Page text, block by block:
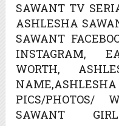
SAWANT TV
ASHLESHA
SAWANT
INSTAGRAM,
WORTH,
PICS/PHOTOS/
SAWANT